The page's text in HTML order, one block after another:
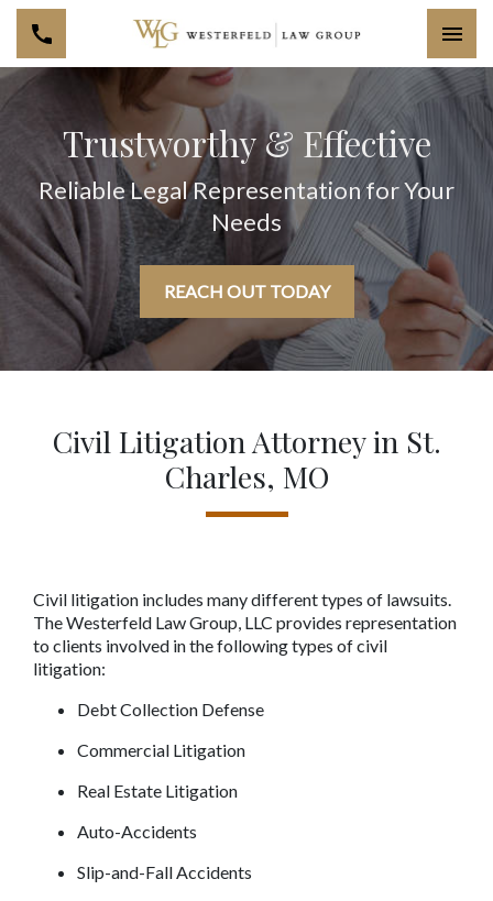
Trustworthy & Effective
Reliable Legal Representation for Your
Needs
REACH OUT TODAY
Civil Litigation Attorney in St.
Charles, MO
Civil litigation includes many different types of lawsuits.
The Westerfeld Law Group, LLC provides representation
to clients involved in the following types of civil
litigation:
Debt Collection Defense
Commercial Litigation
Real Estate Litigation
Auto-Accidents
Slip-and-Fall Accidents